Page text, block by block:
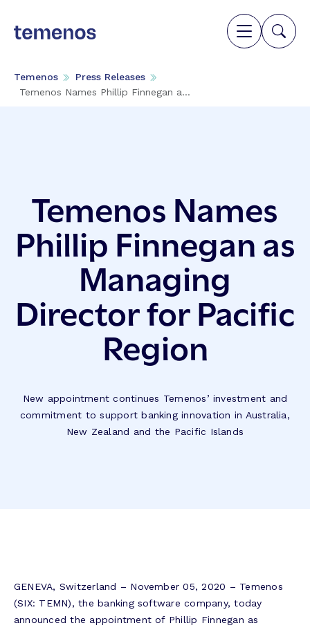
Temenos
Press Releases
Temenos Names Phillip Finnegan a...
Temenos Names
Phillip Finnegan as
Managing
Director for Pacific
Region
New appointment continues Temenos’ investment and
commitment to support banking innovation in Australia,
New Zealand and the Pacific Islands
GENEVA, Switzerland – November 05, 2020 – Temenos
(SIX: TEMN), the banking software company, today
announced the appointment of Phillip Finnegan as